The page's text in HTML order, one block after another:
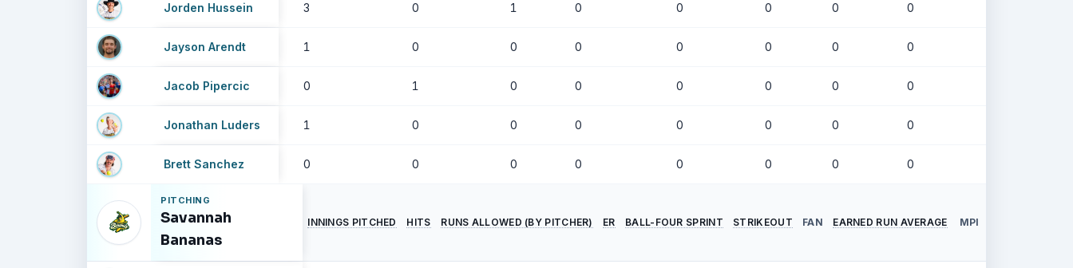
Jorden Hussein 3 0 1 0 0 0 0 0
Jayson Arendt 1 0 0 0 0 0 0 0
Jacob Pipercic 0 1 0 0 0 0 0 0
Jonathan Luders 1 0 0 0 0 0 0 0
Brett Sanchez 0 0 0 0 0 0 0 0
PITCHING
Savannah
Bananas
INNINGS PITCHED HITS RUNS ALLOWED (BY PITCHER) ER BALL-FOUR SPRINT STRIKEOUT FAN EARNED RUN AVERAGE MPI